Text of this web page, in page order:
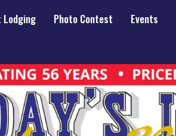
Lodging Photo Contest Events